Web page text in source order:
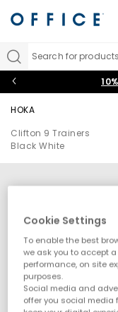
Search for
HOKA
Clifton 9 Trainers
Black White
Cookie Settings
To enable the best
we ask you to accept
performance, on site
purposes.
Social media and
offer you social